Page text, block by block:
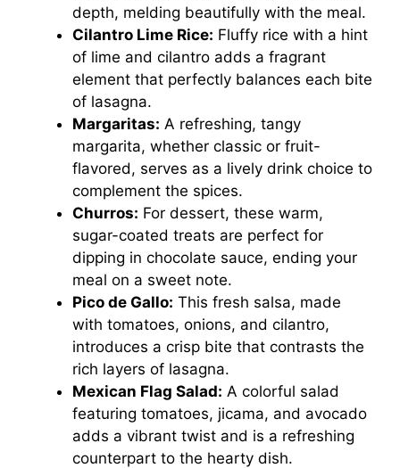
depth, melding beautifully with the meal.
Cilantro Lime Rice: Fluffy rice with a hint
of lime and cilantro adds a fragrant
element that perfectly balances each bite
of lasagna.
Margaritas: A refreshing, tangy
margarita, whether classic or fruit-
flavored, serves as a lively drink choice to
complement the spices.
Churros: For dessert, these warm,
sugar-coated treats are perfect for
dipping in chocolate sauce, ending your
meal on a sweet note.
Pico de Gallo: This fresh salsa, made
with tomatoes, onions, and cilantro,
introduces a crisp bite that contrasts the
rich layers of lasagna.
Mexican Flag Salad: A colorful salad
featuring tomatoes, jicama, and avocado
adds a vibrant twist and is a refreshing
counterpart to the hearty dish.